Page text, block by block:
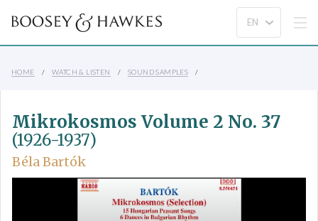
HOME WATCH & LISTEN SOUND SAMPLES
Mikrokosmos Volume 2 No. 37
(1926-1937)
Béla Bartók